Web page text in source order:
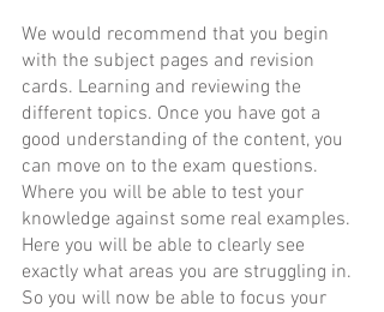
We would recommend that you begin
with the subject pages and revision
cards. Learning and reviewing the
different topics. Once you have got a
good understanding of the content, you
can move on to the exam questions.
Where you will be able to test your
knowledge against some real examples.
Here you will be able to clearly see
exactly what areas you are struggling in.
So you will now be able to focus your